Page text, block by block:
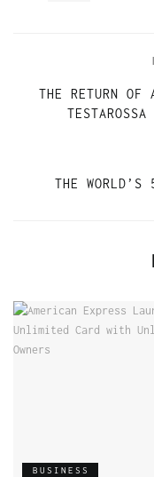
THE RETURN
THE
BUSINESS